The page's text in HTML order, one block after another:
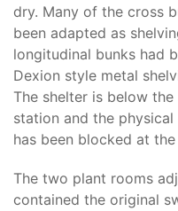
dry. Many of the cross
been adapted as
longitudinal bunks had
Dexion style metal
The shelter is below
station and the
has been blocked at
The two plant rooms
contained the original